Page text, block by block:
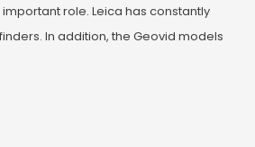
role. Leica has constantly
In addition, the Geovid models